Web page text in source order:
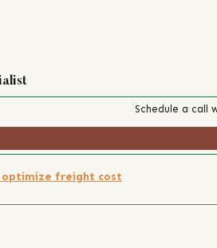
Schedule a call
freight cost